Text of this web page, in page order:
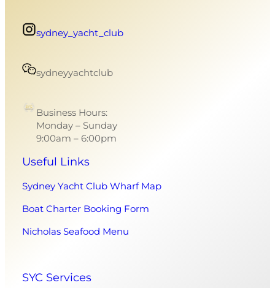
sydney_yacht_club
sydneyyachtclub
Business Hours:
Monday – Sunday
9:00am – 6:00pm
Useful Links
Sydney Yacht Club Wharf Map
Boat Charter Booking Form
Nicholas Seafood Menu
SYC Services